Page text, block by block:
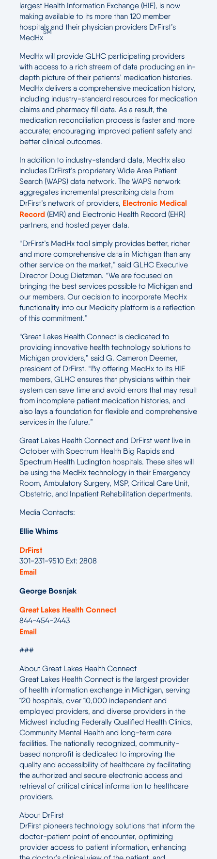
largest Health Information Exchange (HIE), is now
making available to its more than 120 member
hospitals and their physician providers DrFirst’s
MedHx
SM
MedHx will provide GLHC participating providers
with access to a rich stream of data producing an in-
depth picture of their patients’ medication histories.
MedHx delivers a comprehensive medication history,
including industry-standard resources for medication
claims and pharmacy fill data. As a result, the
medication reconciliation process is faster and more
accurate; encouraging improved patient safety and
better clinical outcomes.
In addition to industry-standard data, MedHx also
includes DrFirst’s proprietary Wide Area Patient
Search (WAPS) data network. The WAPS network
aggregates incremental prescribing data from
DrFirst’s network of providers, Electronic Medical
Record (EMR) and Electronic Health Record (EHR)
partners, and hosted payer data.
“DrFirst’s MedHx tool simply provides better, richer
and more comprehensive data in Michigan than any
other service on the market,” said GLHC Executive
Director Doug Dietzman. “We are focused on
bringing the best services possible to Michigan and
our members. Our decision to incorporate MedHx
functionality into our Medicity platform is a reflection
of this commitment.”
“Great Lakes Health Connect is dedicated to
providing innovative health technology solutions to
Michigan providers,” said G. Cameron Deemer,
president of DrFirst. “By offering MedHx to its HIE
members, GLHC ensures that physicians within their
system can save time and avoid errors that may result
from incomplete patient medication histories, and
also lays a foundation for flexible and comprehensive
services in the future.”
Great Lakes Health Connect and DrFirst went live in
October with Spectrum Health Big Rapids and
Spectrum Health Ludington hospitals. These sites will
be using the MedHx technology in their Emergency
Room, Ambulatory Surgery, MSP, Critical Care Unit,
Obstetric, and Inpatient Rehabilitation departments.
Media Contacts:
Ellie Whims
DrFirst
301-231-9510 Ext: 2808
Email
George Bosnjak
Great Lakes Health Connect
844-454-2443
Email
###
About Great Lakes Health Connect
Great Lakes Health Connect is the largest provider
of health information exchange in Michigan, serving
120 hospitals, over 10,000 independent and
employed providers, and diverse providers in the
Midwest including Federally Qualified Health Clinics,
Community Mental Health and long-term care
facilities. The nationally recognized, community-
based nonprofit is dedicated to improving the
quality and accessibility of healthcare by facilitating
the authorized and secure electronic access and
retrieval of critical clinical information to healthcare
providers.
About DrFirst
DrFirst pioneers technology solutions that inform the
doctor-patient point of encounter, optimizing
provider access to patient information, enhancing